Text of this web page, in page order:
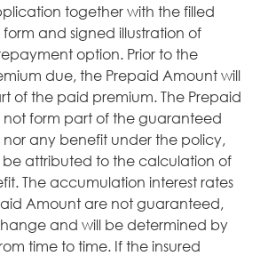
together with the filled
and signed illustration of
option. Prior to the
due, the Prepaid Amount will
of the paid premium. The Prepaid
not form part of the guaranteed
any benefit under the policy,
attributed to the calculation of
The accumulation interest rates
Amount are not guaranteed,
and will be determined by
time to time. If the insured